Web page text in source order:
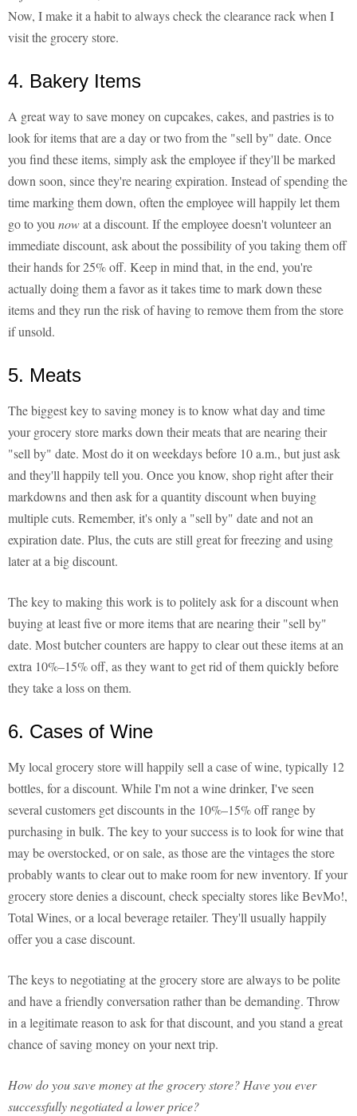
Now, I make it a habit to always check the clearance rack when I
visit the grocery store.
4. Bakery Items
A great way to save money on cupcakes, cakes, and pastries is to
look for items that are a day or two from the "sell by" date. Once
you find these items, simply ask the employee if they'll be marked
down soon, since they're nearing expiration. Instead of spending the
time marking them down, often the employee will happily let them
go to you nowat a discount. If the employee doesn't volunteer an
immediate discount, ask about the possibility of you taking them off
their hands for 25% off. Keep in mind that, in the end, you're
actually doing them a favor as it takes time to mark down these
items and they run the risk of having to remove them from the store
if unsold.
5. Meats
The biggest key to saving money is to know what day and time
your grocery store marks down their meats that are nearing their
"sell by" date. Most do it on weekdays before 10 a.m., but just ask
and they'll happily tell you. Once you know, shop right after their
markdowns and then ask for a quantity discount when buying
multiple cuts. Remember, it's only a "sell by" date and not an
expiration date. Plus, the cuts are still great for freezing and using
later at a big discount.
The key to making this work is to politely ask for a discount when
buying at least five or more items that are nearing their "sell by"
date. Most butcher counters are happy to clear out these items at an
extra 10%–15% off, as they want to get rid of them quickly before
they take a loss on them.
6. Cases of Wine
My local grocery store will happily sell a case of wine, typically 12
bottles, for a discount. While I'm not a wine drinker, I've seen
several customers get discounts in the 10%–15% off range by
purchasing in bulk. The key to your success is to look for wine that
may be overstocked, or on sale, as those are the vintages the store
probably wants to clear out to make room for new inventory. If your
grocery store denies a discount, check specialty stores like BevMo!,
Total Wines, or a local beverage retailer. They'll usually happily
offer you a case discount.
The keys to negotiating at the grocery store are always to be polite
and have a friendly conversation rather than be demanding. Throw
in a legitimate reason to ask for that discount, and you stand a great
chance of saving money on your next trip.
How do you save money at the grocery store? Have you ever
successfully negotiated a lower price?